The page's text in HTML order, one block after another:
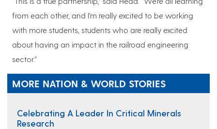
from each other, and I’m really excited to be working
with more students, students who are really excited
about having an impact in the railroad engineering
sector.”
MORE NATION & WORLD STORIES
Celebrating A Leader In Critical Minerals
Research